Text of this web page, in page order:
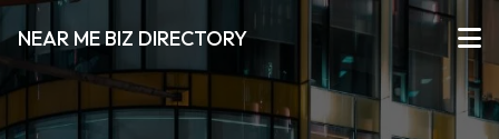
NEAR ME BIZ DIRECTORY